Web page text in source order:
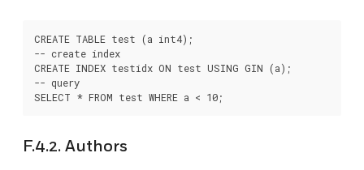
CREATE TABLE test (a int4);
-- create index
CREATE INDEX testidx ON test USING GIN (a);
-- query
SELECT * FROM test WHERE a < 10;
F.4.2. Authors